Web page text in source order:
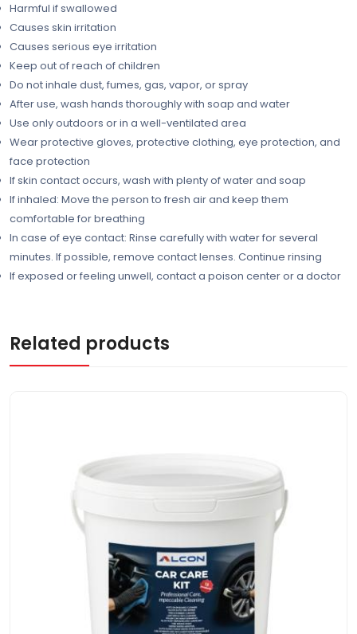
Harmful if swallowed
Causes skin irritation
Causes serious eye irritation
Keep out of reach of children
Do not inhale dust, fumes, gas, vapor, or spray
After use, wash hands thoroughly with soap and water
Use only outdoors or in a well-ventilated area
Wear protective gloves, protective clothing, eye protection, and
face protection
If skin contact occurs, wash with plenty of water and soap
If inhaled: Move the person to fresh air and keep them
comfortable for breathing
In case of eye contact: Rinse carefully with water for several
minutes. If possible, remove contact lenses. Continue rinsing
If exposed or feeling unwell, contact a poison center or a doctor
Related products